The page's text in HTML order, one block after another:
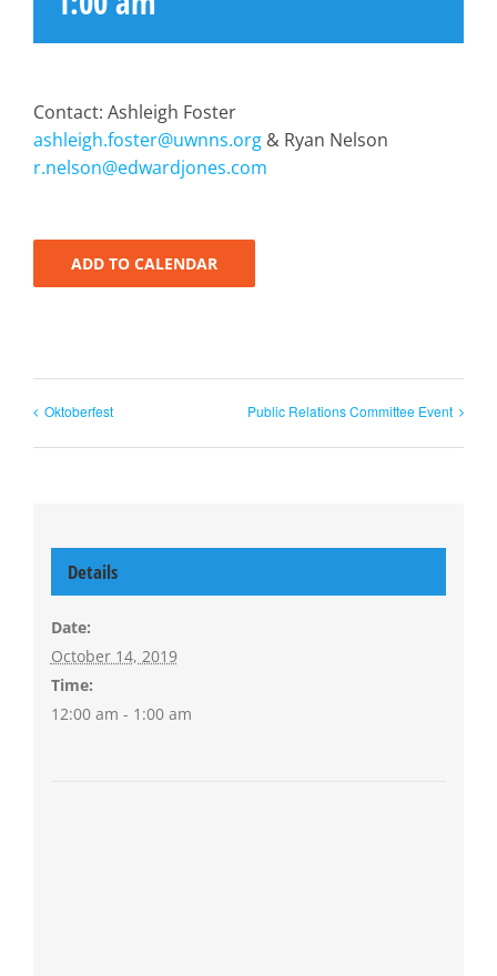
Contact: Ashleigh Foster
ashleigh.foster@uwnns.org & Ryan Nelson
r.nelson@edwardjones.com
ADD TO CALENDAR
Oktoberfest Public Relations Committee Event
Details
Date:
October 14, 2019
Time:
12:00 am - 1:00 am